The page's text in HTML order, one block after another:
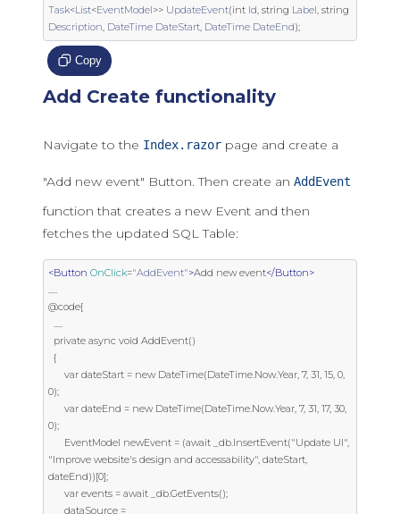
Task<List<EventModel>> UpdateEvent(int Id string Label string
Description DateTime DateStart DateTime DateEnd);
Copy
Add Create functionality
Navigate to the Index.razor page and create a
"Add new event" Button. Then create an AddEvent
function that creates a new Event and then
fetches the updated SQL Table:
<Button OnClick="AddEvent">Add new event</Button>
@code{
0);
0);
"Improve website's design and accessability", dateStart,
dateEnd))[0];